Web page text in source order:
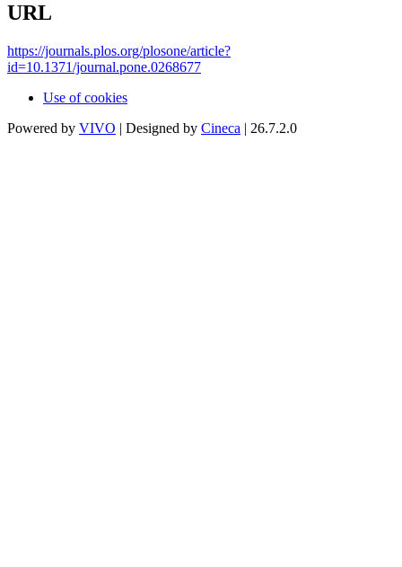
URL
https://journals.plos.org/plosone/article?
id=10.1371/journal.pone.0268677
Use of cookies
Powered by VIVO | Designed by Cineca | 26.7.2.0